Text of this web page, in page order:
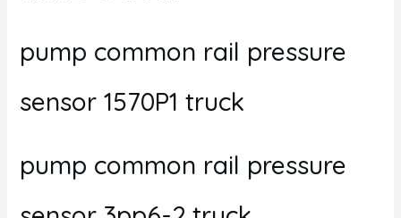
pump common rail pressure
sensor 1570P1 truck
pump common rail pressure